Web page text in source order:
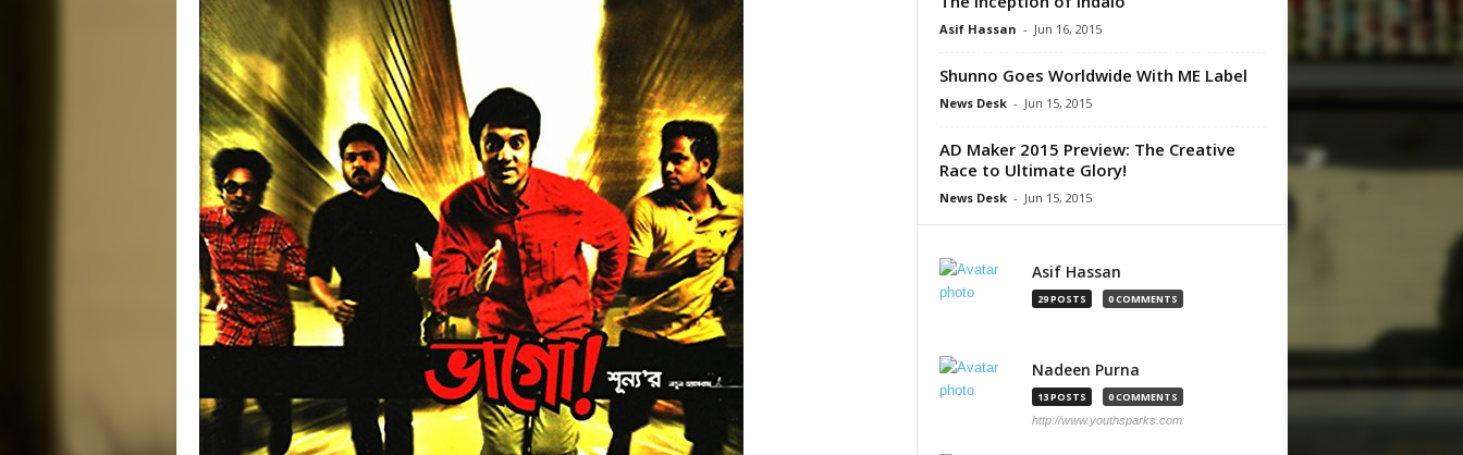
Asif Hassan - Jun 16, 2015
Shunno Goes Worldwide With ME Label
News Desk - Jun 15, 2015
AD Maker 2015 Preview: The Creative
Race to Ultimate Glory!
News Desk - Jun 15, 2015
Asif Hassan
29 POSTS 0 COMMENTS
Nadeen Purna
13 POSTS 0 COMMENTS
http://www.youthsparks.com